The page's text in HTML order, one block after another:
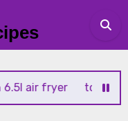
air fryer tower